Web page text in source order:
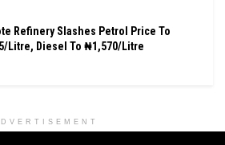
Refinery Slashes Petrol Price To
Litre, Diesel To ₦1,570/Litre